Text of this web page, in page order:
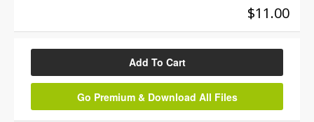
$11.00
Add To Cart
Go Premium & Download All Files